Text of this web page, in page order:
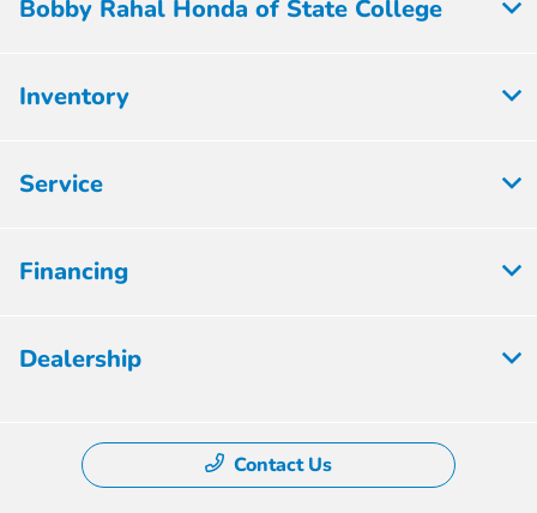
Bobby Rahal Honda of State College
Inventory
Service
Financing
Dealership
Contact Us